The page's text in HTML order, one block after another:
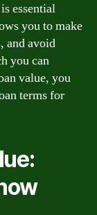
essential
you to make
and avoid
you can
value, you
terms for